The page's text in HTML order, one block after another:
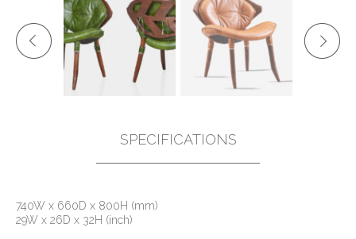
SPECIFICATIONS
740W x 660D x 800H (mm)
29W x 26D x 32H (inch)